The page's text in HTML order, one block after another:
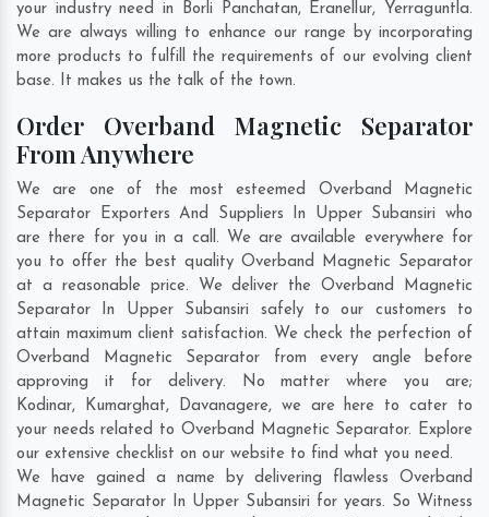
your industry need in Borli Panchatan, Eranellur, Yerraguntla.
We are always willing to enhance our range by incorporating
more products to fulfill the requirements of our evolving client
base. It makes us the talk of the town.
Order Overband Magnetic Separator
From Anywhere
We are one of the most esteemed Overband Magnetic
Separator Exporters And Suppliers In Upper Subansiri who
are there for you in a call. We are available everywhere for
you to offer the best quality Overband Magnetic Separator
at a reasonable price. We deliver the Overband Magnetic
Separator In Upper Subansiri safely to our customers to
attain maximum client satisfaction. We check the perfection of
Overband Magnetic Separator from every angle before
approving it for delivery. No matter where you are;
Kodinar, Kumarghat, Davanagere, we are here to cater to
your needs related to Overband Magnetic Separator. Explore
our extensive checklist on our website to find what you need.
We have gained a name by delivering flawless Overband
Magnetic Separator In Upper Subansiri for years. So Witness